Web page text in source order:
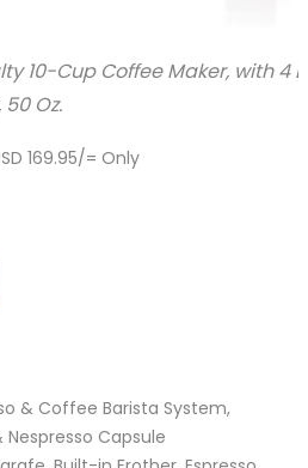
10-Cup Coffee Maker, with
Oz.
169.95/= Only
& Coffee Barista System,
Capsule